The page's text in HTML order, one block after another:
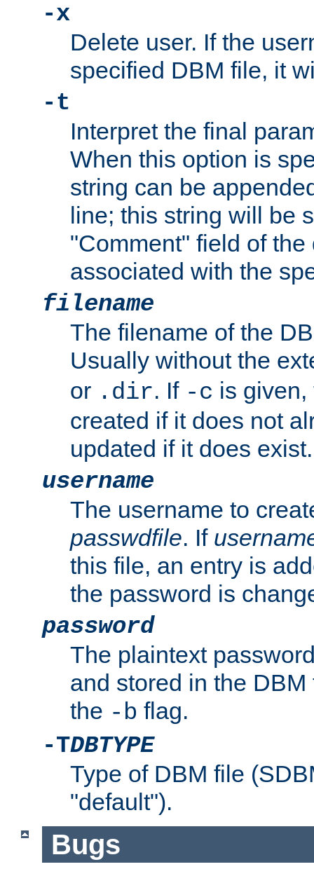
-x
Delete user. If the
specified DBM file, it
-t
Interpret the final
When this option is
string can be
line; this string will be
"Comment" field of the
associated with the
filename
The filename of the
Usually without the
or .dir. If -c is
created if it does not
updated if it does exist.
username
The username to
passwdfile. If
this file, an entry is
the password is
password
The plaintext
and stored in the
the -b flag.
-TDBTYPE
Type of DBM file
"default").
Bugs